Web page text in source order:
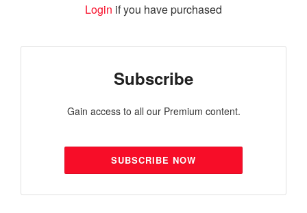
Login if you have purchased
Subscribe
Gain access to all our Premium content.
SUBSCRIBE NOW